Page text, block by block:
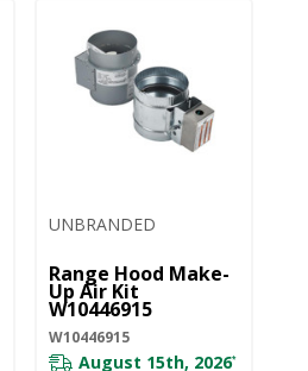
UNBRANDED
Range Hood Make-
Up Air Kit
W10446915
W10446915
August 15th, 2026*